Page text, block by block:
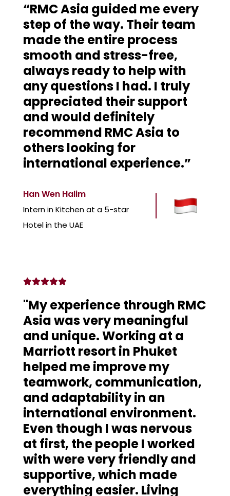
Han Wen Halim
Intern in Kitchen at a 5-star
Hotel in the UAE
“RMC Asia guided me every
step of the way. Their team
made the entire process
smooth and stress-free,
always ready to help with
any questions I had. I truly
appreciated their support
and would definitely
recommend RMC Asia to
others looking for
international experience.”
"My experience through RMC
Asia was very meaningful
and unique. Working at a
Marriott resort in Phuket
helped me improve my
teamwork, communication,
and adaptability in an
international environment.
Even though I was nervous
at first, the people I worked
with were very friendly and
supportive, which made
everything easier. Living